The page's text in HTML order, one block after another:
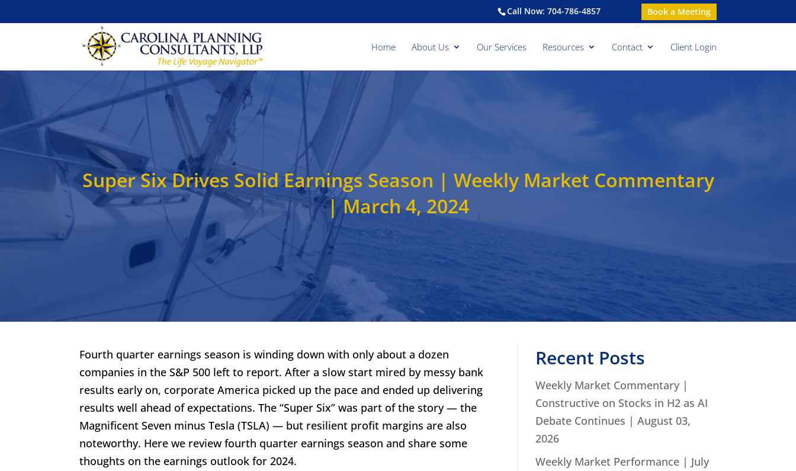
Call Now: 704-786-4857 Book a Meeting
Home About Us Our Services Resources Contact Client Login
Super Six Drives Solid Earnings Season | Weekly Market Commentary
| March 4, 2024
Fourth quarter earnings season is winding down with only about a dozen
companies in the S&P 500 left to report. After a slow start mired by messy bank
results early on, corporate America picked up the pace and ended up delivering
results well ahead of expectations. The “Super Six” was part of the story — the
Magnificent Seven minus Tesla (TSLA) — but resilient profit margins are also
noteworthy. Here we review fourth quarter earnings season and share some
thoughts on the earnings outlook for 2024.
Recent Posts
Weekly Market Commentary |
Constructive on Stocks in H2 as AI
Debate Continues | August 03,
2026
Weekly Market Performance | July